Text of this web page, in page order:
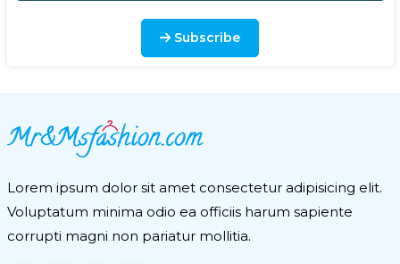
next trip. Get Sunny Honey Bali Bronzing Foam and
save upto 25%. Self-tanner in foam @ $38. At
Multi-Utility Waist Pack and Sling Bag is a must have
travel essential for your next trip and you can buy the
great product with best rates from Amazon.com or o
Subscribe
Lorem ipsum dolor sit amet consectetur adipisicing elit.
Voluptatum minima odio ea officiis harum sapiente
corrupti magni non pariatur mollitia.